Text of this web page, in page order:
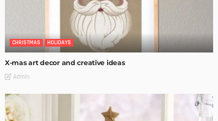
CHRISTMAS HOLIDAYS
X-mas art decor and creative ideas
Admin